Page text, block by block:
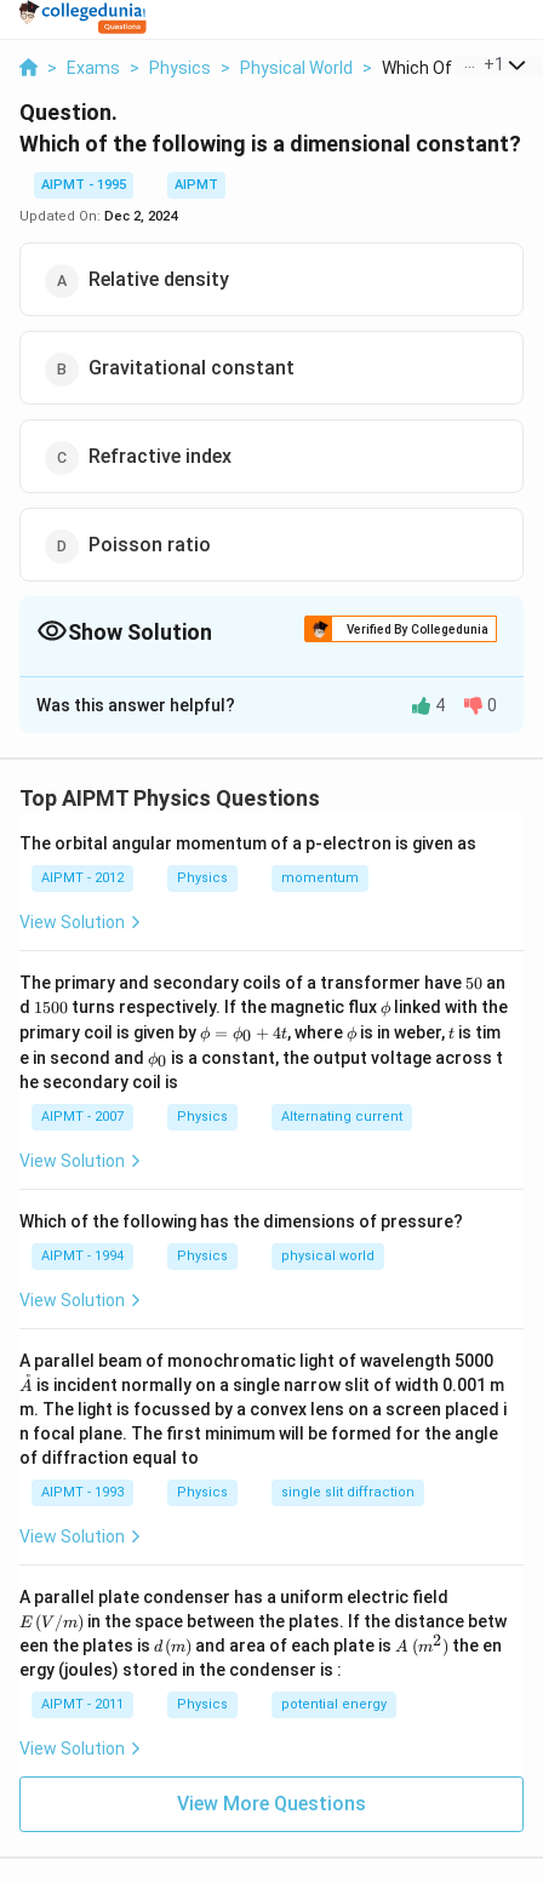
> Exams > Physics > Physical World > Which Of The+1
Question.
Which of the following is a dimensional constant?
AIPMT - 1995
AIPMT
Updated On: Dec 2, 2024
Relative density
Gravitational constant
Refractive index
Poisson ratio
Show Solution Verified By Collegedunia
The Correct Option isB
Solution and Explanation
the three are ratios, therefore they are dimensionless
dimension{[M^{-1}L^3T^2]}
[M−1L3T2]. Others have no dimensions.
Was this answer helpful? 4 0
Top AIPMT Physics Questions
The orbital angular momentum of a p-electron is given as
AIPMT - 2012 Physics momentum
View Solution
The primary and secondary coils of a transformer have 5
0
50 an
d 1
5
0
0
1500 turns respectively. If the magnetic flux\p
hi
ϕ
linked with the
primary coil is given by \p
hi
=
hi_
{0}
ϕ = ϕ0 + 4t, where \p
hi
ϕis in weber,t
tis tim
e in second and \p
hi_
{0}
ϕ0 is a constant, the output voltage across t
he secondary coil is
AIPMT - 2007 Physics Alternating current
View Solution
Which of the following has the dimensions of pressure?
AIPMT - 1994 Physics physical world
View Solution
A parallel beam of monochromatic light of wavelength 5000
athr
ing
{A}
A
˚ is incident normally on a single narrow slit of width 0.001 m
m. The light is focussed by a convex lens on a screen placed i
n focal plane. The first minimum will be formed for the angle
of diffraction equal to
AIPMT - 1993 Physics single slit diffraction
View Solution
A parallel plate condenser has a uniform electric field
(V/
m)
E (V /m) in the space between the plates. If the distance betw
een the plates is d\,
(m)
d (m) and area of each plate is A
^
2)
A (m2) the en
ergy (joules) stored in the condenser is :
AIPMT - 2011 Physics potential energy
View Solution
View More Questions